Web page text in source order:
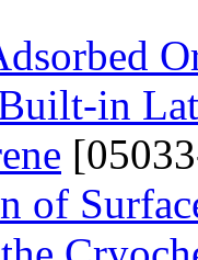
in
of